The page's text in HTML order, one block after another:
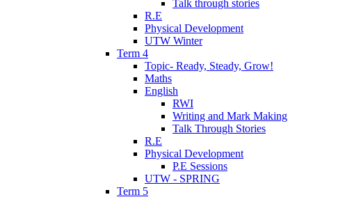
Talk through stories
R.E
Physical Development
UTW Winter
Term 4
Topic- Ready, Steady, Grow!
Maths
English
RWI
Writing and Mark Making
Talk Through Stories
R.E
Physical Development
P.E Sessions
UTW - SPRING
Term 5